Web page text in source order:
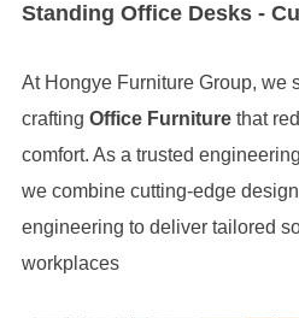
Standing Office Desks -
At Hongye Furniture Group, we
craftingOffice Furniture that
comfort. As a trusted
we combine cutting-edge
engineering to deliver tailored
workplaces